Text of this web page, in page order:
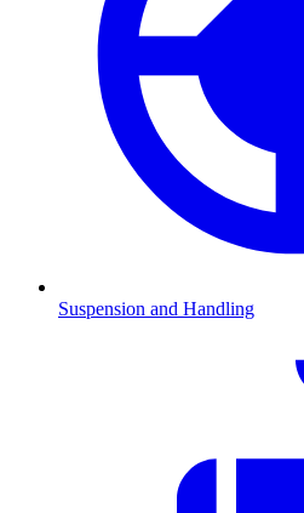
Suspension and Handling